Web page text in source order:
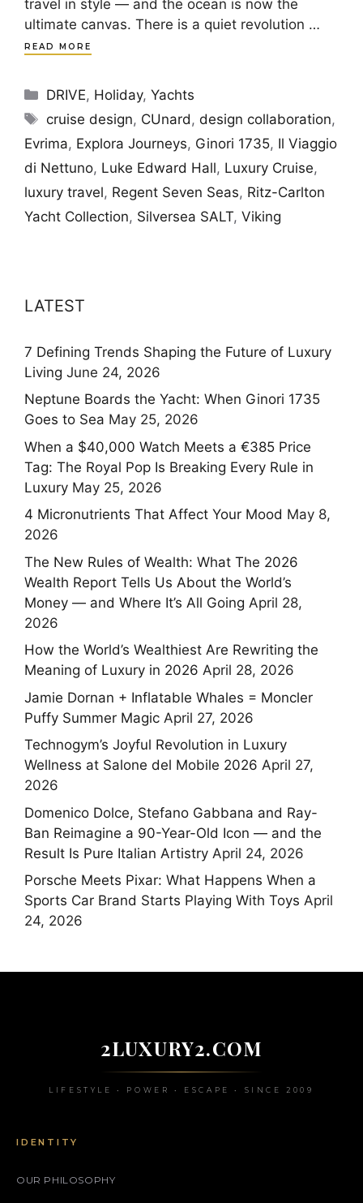
travel in style — and the ocean is now the
ultimate canvas. There is a quiet revolution …
READ MORE
Categories
DRIVE, Holiday,Yachts
Tags
cruise design, CUnard ,design collaboration,
Evrima, Explora Journeys, Ginori 1735, Il Viaggio
di Nettuno, Luke Edward Hall, Luxury Cruise,
luxury travel, Regent Seven Seas, Ritz-Carlton
Yacht Collection, Silversea SALT, Viking
LATEST
7 Defining Trends Shaping the Future of Luxury
Living June 24, 2026
Neptune Boards the Yacht: When Ginori 1735
Goes to Sea May 25, 2026
When a $40,000 Watch Meets a €385 Price
Tag: The Royal Pop Is Breaking Every Rule in
Luxury May 25, 2026
4 Micronutrients That Affect Your Mood May 8,
2026
The New Rules of Wealth: What The 2026
Wealth Report Tells Us About the World’s
Money — and Where It’s All Going April 28,
2026
How the World’s Wealthiest Are Rewriting the
Meaning of Luxury in 2026 April 28, 2026
Jamie Dornan + Inflatable Whales = Moncler
Puffy Summer Magic April 27, 2026
Technogym’s Joyful Revolution in Luxury
Wellness at Salone del Mobile 2026 April 27,
2026
Domenico Dolce, Stefano Gabbana and Ray-
Ban Reimagine a 90-Year-Old Icon — and the
Result Is Pure Italian Artistry April 24, 2026
Porsche Meets Pixar: What Happens When a
Sports Car Brand Starts Playing With Toys April
24, 2026
2LUXURY2.COM
LIFESTYLE • POWER • ESCAPE • SINCE 2009
IDENTITY
OUR PHILOSOPHY